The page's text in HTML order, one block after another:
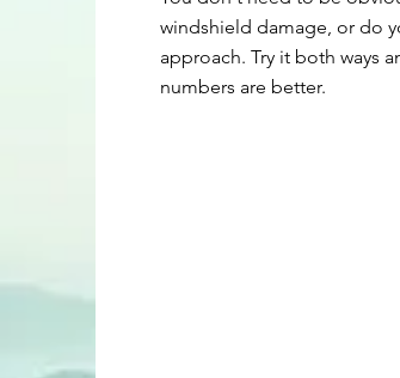
windshield damage, or do
approach. Try it both ways
numbers are better.